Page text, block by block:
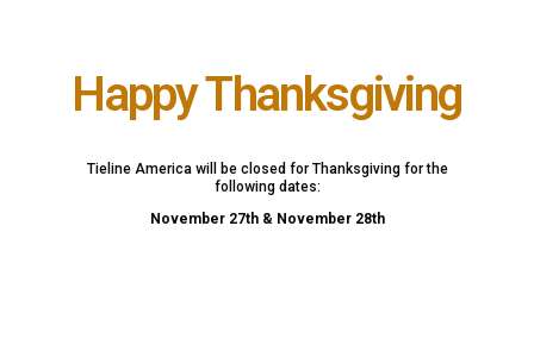
Happy Thanksgiving
Tieline America will be closed for Thanksgiving for the
following dates:
November 27th & November 28th